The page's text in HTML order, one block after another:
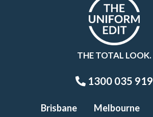
THE TOTAL LOOK.
1300 035 919
Brisbane Melbourne